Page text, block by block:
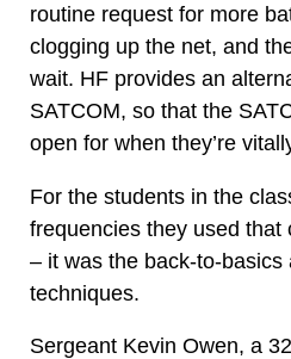
routine request for more
clogging up the net, and
wait. HF provides an
SATCOM, so that the
open for when they’re
For the students in the
frequencies they used that
– it was the back-to-basics
techniques.
Sergeant Kevin Owen, a